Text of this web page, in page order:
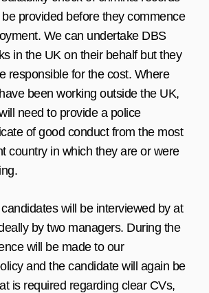
be provided before they commence
We can undertake DBS
in the UK on their behalf but they
responsible for the cost. Where
been working outside the UK,
need to provide a police
of good conduct from the most
country in which they are or were
will be interviewed by at
by two managers. During the
will be made to our
and the candidate will again be
is required regarding clear CVs,